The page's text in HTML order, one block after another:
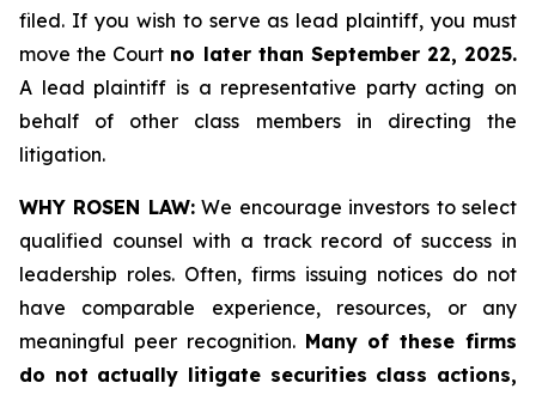
filed. If you wish to serve as lead plaintiff, you must
move the Court no later than September 22, 2025.
A lead plaintiff is a representative party acting on
behalf of other class members in directing the
litigation.
WHY ROSEN LAW:We encourage investors to select
qualified counsel with a track record of success in
leadership roles. Often, firms issuing notices do not
have comparable experience, resources, or any
meaningful peer recognition. Many of these firms
do not actually litigate securities class actions,